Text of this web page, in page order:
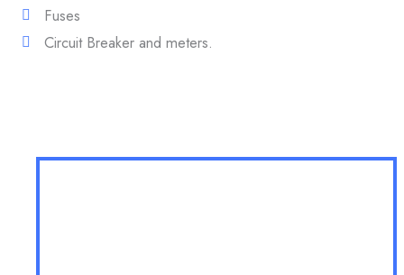
Fuses
Circuit Breaker and meters.